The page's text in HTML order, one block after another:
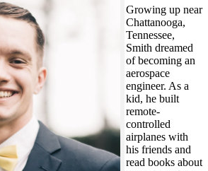
Growing up near
Chattanooga,
Tennessee,
Smith dreamed
of becoming an
aerospace
engineer. As a
kid, he built
remote-
controlled
airplanes with
his friends and
read books about